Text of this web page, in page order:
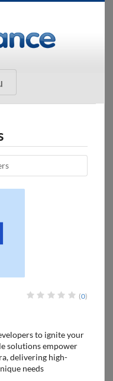
(0)
to ignite your
solutions empower
delivering high-
needs